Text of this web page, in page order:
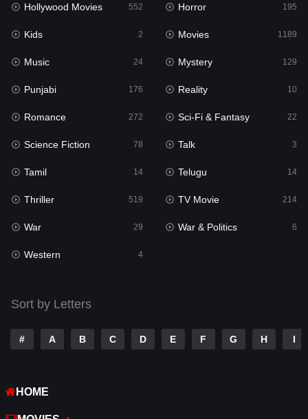
Kids 2
Movies 1189
Music 24
Mystery
Punjabi
Reality
Romance
Sci-Fi & Fantasy 22
Science Fiction
Talk
Telugu
Thriller
War
Hollywood Movies 552 Horror 195
Kids 2 Movies 1189
Music 24 Mystery 129
Punjabi 176 Reality 10
Romance 272 Sci-Fi & Fantasy 22
Science Fiction 78 Talk 3
Tamil 14 Telugu 14
Thriller 519 TV Movie 214
War 29 War & Politics 6
Western 4
Sort by Letters
# A B C D E F G H I
HOME